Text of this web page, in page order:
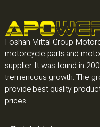
Foshan Mittal Group
motorcycle parts and
supplier. It was found in
tremendous growth. The
provide best quality
prices.